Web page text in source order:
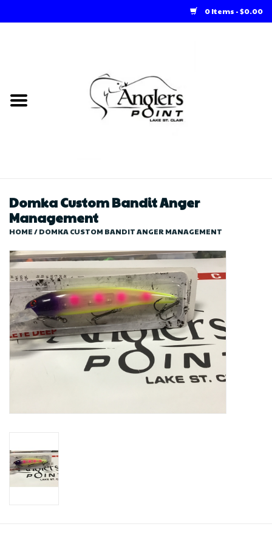
0 Items - $0.00
Loft Rentals
Store
Domka Custom Bandit Anger
Management
HOME/DOMKA CUSTOM BANDIT ANGER MANAGEMENT